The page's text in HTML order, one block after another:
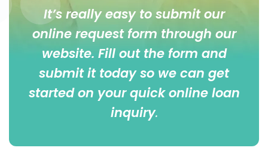
It’s really easy to submit our
online request form through our
website. Fill out the form and
submit it today so we can get
started on your quick online loan
inquiry.